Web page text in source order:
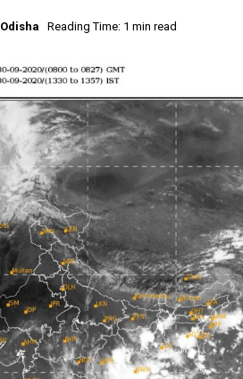
Odisha Reading Time: 1 min read